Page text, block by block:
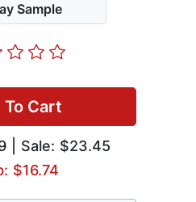
Sample
Cart
| Sale: $23.45
$16.74